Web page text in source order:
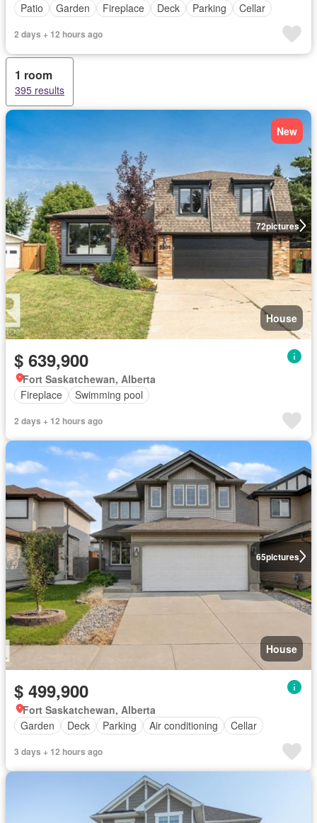
Patio
Garden Fireplace Deck Parking Cellar
2 days + 12 hours ago
1 room
395 results
72pictures
New
House
$ 639,900
Fort Saskatchewan, Alberta
Fireplace
Swimming pool
2 days + 12 hours ago
65pictures
House
$ 499,900
Fort Saskatchewan, Alberta
Garden
Deck Parking Air conditioning Cellar
3 days + 12 hours ago